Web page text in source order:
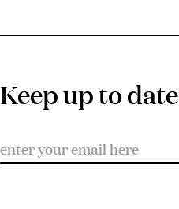
Keep up to date